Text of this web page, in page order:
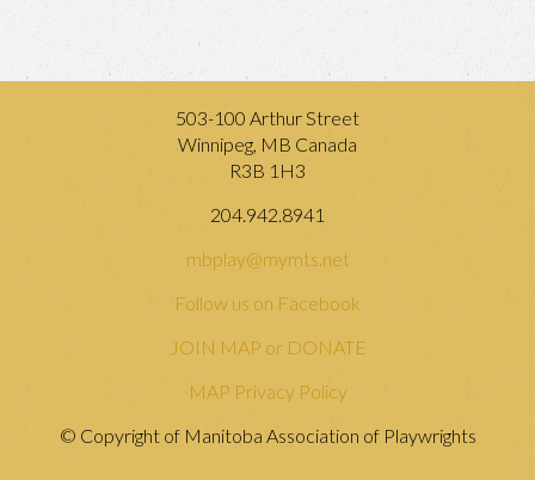
503-100 Arthur Street
Winnipeg, MB Canada
R3B 1H3
204.942.8941
mbplay@mymts.net
Follow us on Facebook
JOIN MAP or DONATE
MAP Privacy Policy
© Copyright of Manitoba Association of Playwrights